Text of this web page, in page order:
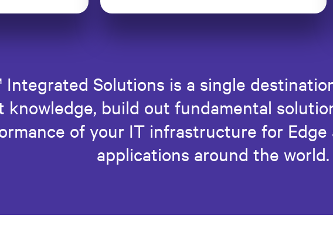
Integrated Solutions is a single
knowledge, build out fundamental
of your IT infrastructure for Edge
applications around the world.